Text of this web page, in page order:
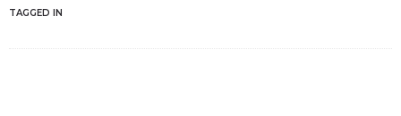
TAGGED IN